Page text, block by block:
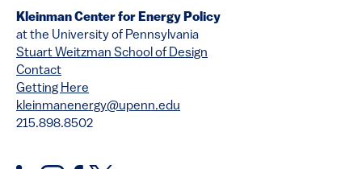
Kleinman Center for Energy Policy
at the University of Pennsylvania
Stuart Weitzman School of Design
Contact
Getting Here
kleinmanenergy@upenn.edu
215.898.8502